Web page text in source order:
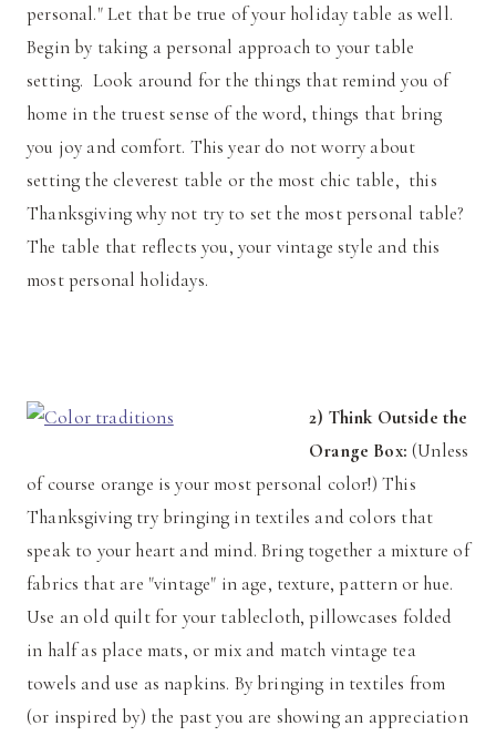
personal." Let that be true of your holiday table as well.
Begin by taking a personal approach to your table
setting. Look around for the things that remind you of
home in the truest sense of the word, things that bring
you joy and comfort. This year do not worry about
setting the cleverest table or the most chic table, this
Thanksgiving why not try to set the most personal table?
The table that reflects you, your vintage style and this
most personal holidays.
2) Think Outside the
Orange Box: (Unless
of course orange is your most personal color!) This
Thanksgiving try bringing in textiles and colors that
speak to your heart and mind. Bring together a mixture of
fabrics that are "vintage" in age, texture, pattern or hue.
Use an old quilt for your tablecloth, pillowcases folded
in half as place mats, or mix and match vintage tea
towels and use as napkins. By bringing in textiles from
(or inspired by) the past you are showing an appreciation